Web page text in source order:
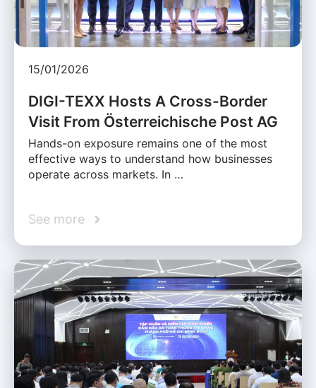
15/01/2026
DIGI-TEXX Hosts A Cross-Border
Visit From Österreichische Post AG
Hands-on exposure remains one of the most
effective ways to understand how businesses
operate across markets. In …
See more